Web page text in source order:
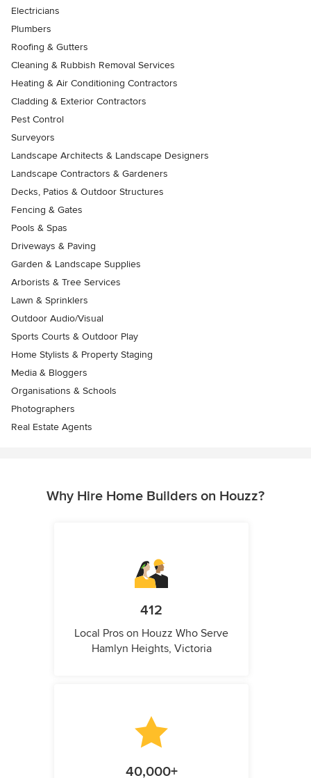
Electricians
Plumbers
Roofing & Gutters
Cleaning & Rubbish Removal Services
Heating & Air Conditioning Contractors
Cladding & Exterior Contractors
Pest Control
Surveyors
Landscape Architects & Landscape Designers
Landscape Contractors & Gardeners
Decks, Patios & Outdoor Structures
Fencing & Gates
Pools & Spas
Driveways & Paving
Garden & Landscape Supplies
Arborists & Tree Services
Lawn & Sprinklers
Outdoor Audio/Visual
Sports Courts & Outdoor Play
Home Stylists & Property Staging
Media & Bloggers
Organisations & Schools
Photographers
Real Estate Agents
Why Hire Home Builders on Houzz?
412
Local Pros on Houzz Who Serve
Hamlyn Heights, Victoria
40,000+